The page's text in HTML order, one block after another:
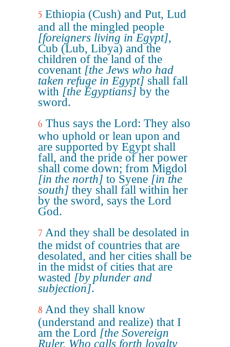
5 Ethiopia (Cush) and Put, Lud
and all the mingled people
[foreigners living in Egypt],
Cub (Lub, Libya) and the
children of the land of the
covenant [the Jews who had
taken refuge in Egypt] shall fall
with [the Egyptians] by the
sword.
6 Thus says the Lord: They also
who uphold or lean upon and
are supported by Egypt shall
fall, and the pride of her power
shall come down; from Migdol
[in the north] to Syene [in the
south] they shall fall within her
by the sword, says the Lord
God.
7 And they shall be desolated in
the midst of countries that are
desolated, and her cities shall be
in the midst of cities that are
wasted [by plunder and
subjection].
8 And they shall know
(understand and realize) that I
am the Lord [the Sovereign
Ruler, Who calls forth loyalty